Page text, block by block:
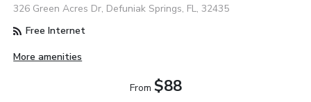
326 Green Acres Dr, Defuniak Springs, FL, 32435
Free Internet
More amenities
From $88